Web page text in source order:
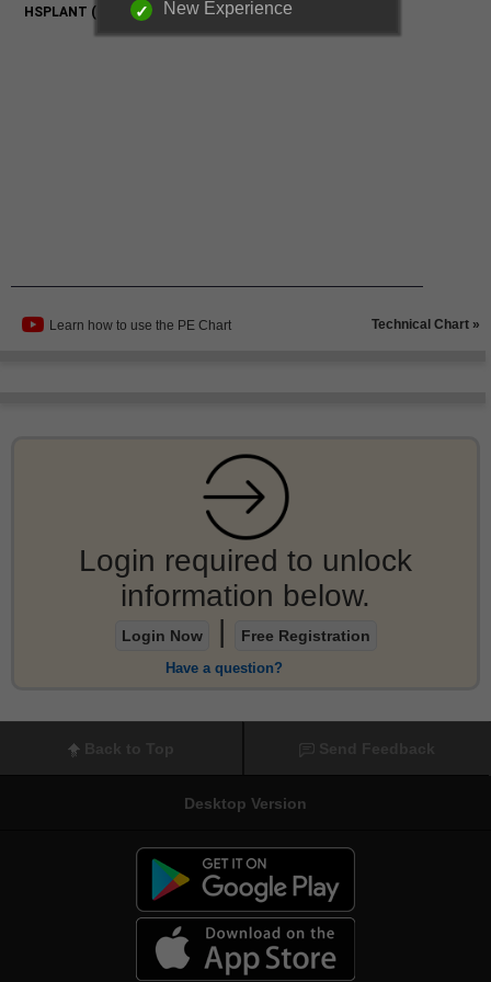
Learn how to use the PE Chart Technical Chart »
Login required to unlock
information below.
Login Now Free Registration
Have a question?
Desktop Version
New Experience